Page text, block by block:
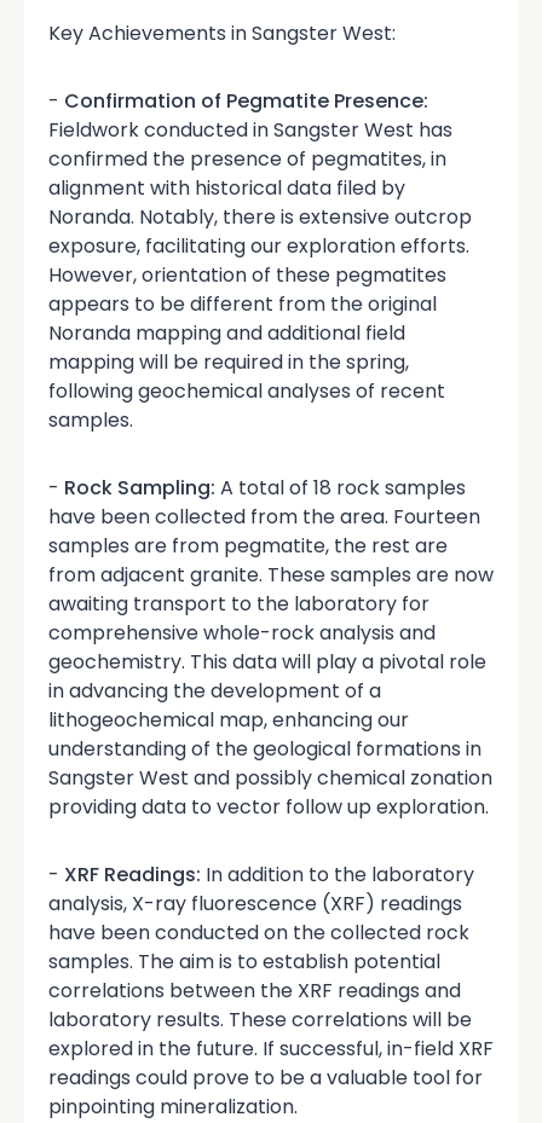
Key Achievements in Sangster West:
- Confirmation of Pegmatite Presence:
Fieldwork conducted in Sangster West has
confirmed the presence of pegmatites, in
alignment with historical data filed by
Noranda. Notably, there is extensive outcrop
exposure, facilitating our exploration efforts.
However, orientation of these pegmatites
appears to be different from the original
Noranda mapping and additional field
mapping will be required in the spring,
following geochemical analyses of recent
samples.
- Rock Sampling: A total of 18 rock samples
have been collected from the area. Fourteen
samples are from pegmatite, the rest are
from adjacent granite. These samples are now
awaiting transport to the laboratory for
comprehensive whole-rock analysis and
geochemistry. This data will play a pivotal role
in advancing the development of a
lithogeochemical map, enhancing our
understanding of the geological formations in
Sangster West and possibly chemical zonation
providing data to vector follow up exploration.
- XRF Readings: In addition to the laboratory
analysis, X-ray fluorescence (XRF) readings
have been conducted on the collected rock
samples. The aim is to establish potential
correlations between the XRF readings and
laboratory results. These correlations will be
explored in the future. If successful, in-field XRF
readings could prove to be a valuable tool for
pinpointing mineralization.